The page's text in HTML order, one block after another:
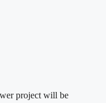
project will be